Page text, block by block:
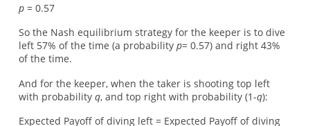
p= 0.57
So the Nash equilibrium strategy for the keeper is to dive
left 57% of the time (a probability p= 0.57) and right 43%
of the time.
And for the keeper, when the taker is shooting top left
with probability q, and top right with probability (1-q):
Expected Payoff of diving left = Expected Payoff of diving